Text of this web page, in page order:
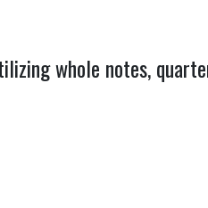
whole notes,